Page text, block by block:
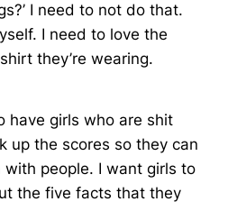
I need to not do that.
I need to love the
they’re wearing.
have girls who are shit
up the scores so they can
with people. I want girls to
the five facts that they